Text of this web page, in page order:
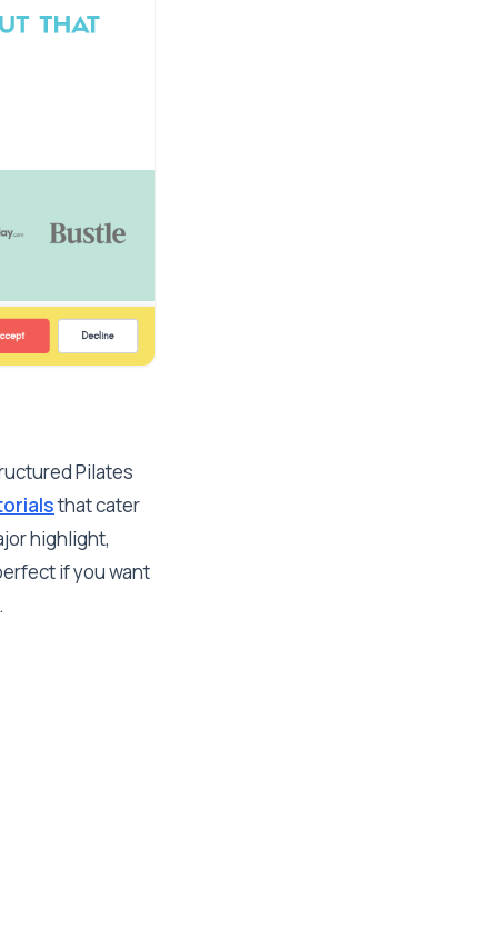
Pilates
that cater
highlight,
if you want